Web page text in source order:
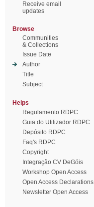
Receive email
updates
Browse
Communities
& Collections
Issue Date
Author
Title
Subject
Helps
Regulamento RDPC
Guia do Utilizador RDPC
Depósito RDPC
Faq's RDPC
Copyright
Integração CV DeGóis
Workshop Open Access
Open Access Declarations
Newsletter Open Access